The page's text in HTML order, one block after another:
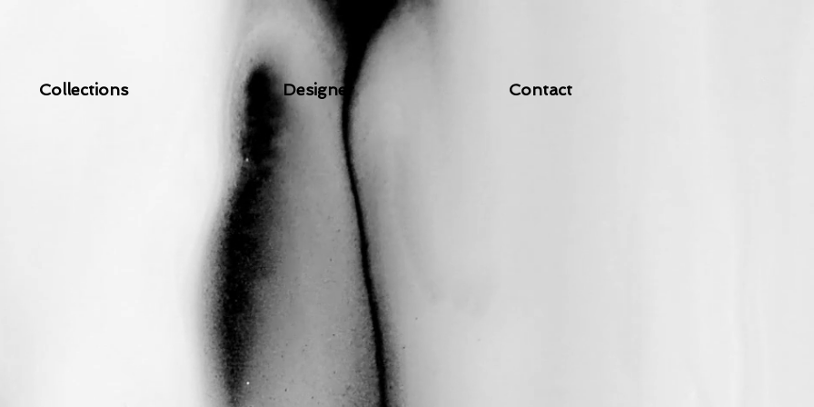
Collections Designer Contact